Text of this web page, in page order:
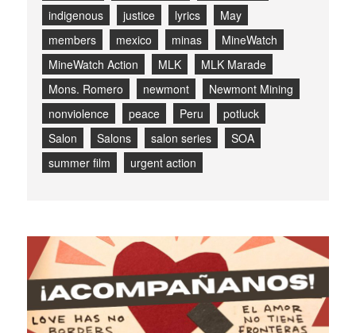
indigenous
justice lyrics
May
members
mexico minas
MineWatch
MineWatch Action
MLK
MLK Marade
Mons. Romero
newmont
Newmont Mining
nonviolence
peace Peru
potluck
Salon
Salons salon series
SOA
summer film
urgent action